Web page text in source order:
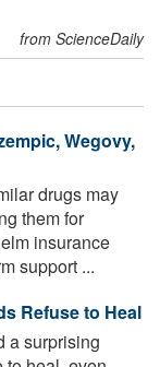
from ScienceDaily
Wegovy,
drugs may
them for
insurance
support ...
Refuse to Heal
a surprising